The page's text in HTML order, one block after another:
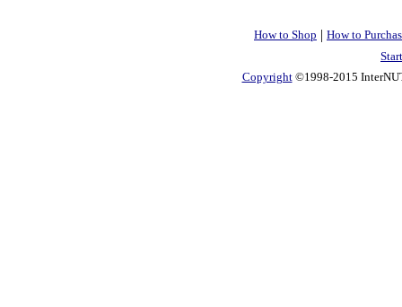
How to Shop | How to
Copyright©1998-2015